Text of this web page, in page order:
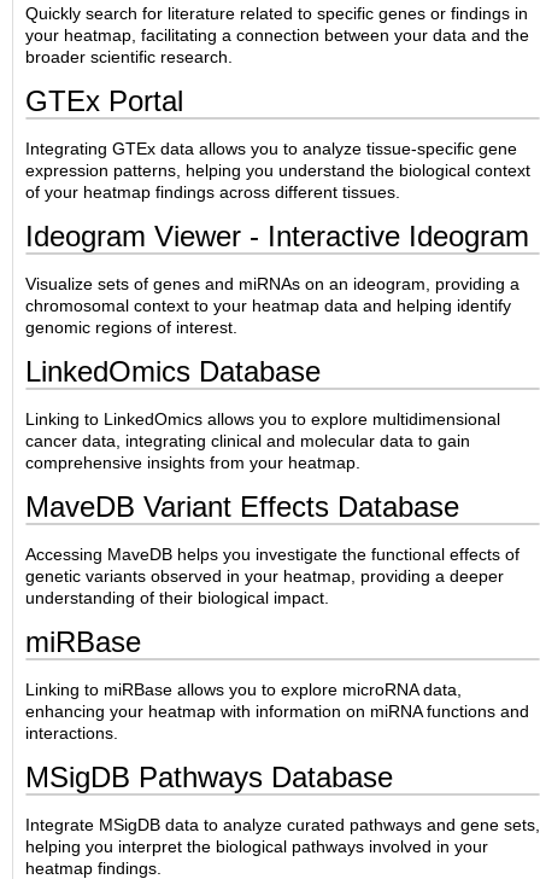
Quickly search for literature related to specific genes or findings in
your heatmap, facilitating a connection between your data and the
broader scientific research.
GTEx Portal
Integrating GTEx data allows you to analyze tissue-specific gene
expression patterns, helping you understand the biological context
of your heatmap findings across different tissues.
Ideogram Viewer - Interactive Ideogram
Visualize sets of genes and miRNAs on an ideogram, providing a
chromosomal context to your heatmap data and helping identify
genomic regions of interest.
LinkedOmics Database
Linking to LinkedOmics allows you to explore multidimensional
cancer data, integrating clinical and molecular data to gain
comprehensive insights from your heatmap.
MaveDB Variant Effects Database
Accessing MaveDB helps you investigate the functional effects of
genetic variants observed in your heatmap, providing a deeper
understanding of their biological impact.
miRBase
Linking to miRBase allows you to explore microRNA data,
enhancing your heatmap with information on miRNA functions and
interactions.
MSigDB Pathways Database
Integrate MSigDB data to analyze curated pathways and gene sets,
helping you interpret the biological pathways involved in your
heatmap findings.